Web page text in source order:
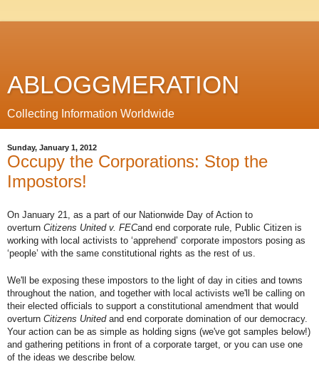
ABLOGGMERATION
Collecting Information Worldwide
Sunday, January 1, 2012
Occupy the Corporations: Stop the
Impostors!
On January 21, as a part of our Nationwide Day of Action to
overturn Citizens United v. FECand end corporate rule, Public Citizen is
working with local activists to ‘apprehend’ corporate impostors posing as
‘people’ with the same constitutional rights as the rest of us.
We'll be exposing these impostors to the light of day in cities and towns
throughout the nation, and together with local activists we'll be calling on
their elected officials to support a constitutional amendment that would
overturn Citizens Unitedand end corporate domination of our democracy.
Your action can be as simple as holding signs (we've got samples below!)
and gathering petitions in front of a corporate target, or you can use one
of the ideas we describe below.